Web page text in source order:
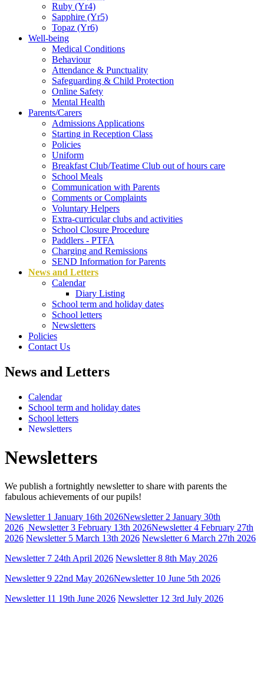
Ruby (Yr4)
Sapphire (Yr5)
Topaz (Yr6)
Well-being
Medical Conditions
Behaviour
Attendance & Punctuality
Safeguarding & Child Protection
Online Safety
Mental Health
Parents/Carers
Admissions Applications
Starting in Reception Class
Policies
Uniform
Breakfast Club/Teatime Club out of hours care
School Meals
Communication with Parents
Comments or Complaints
Voluntary Helpers
Extra-curricular clubs and activities
School Closure Procedure
Paddlers - PTFA
Charging and Remissions
SEND Information for Parents
News and Letters
Calendar
Diary Listing
School term and holiday dates
School letters
Newsletters
Policies
Contact Us
News and Letters
Calendar
School term and holiday dates
School letters
Newsletters
Newsletters
We publish a fortnightly newsletter to share with parents the
fabulous achievements of our pupils!
Newsletter 1 January 16th 2026Newsletter 2 January 30th
2026 Newsletter 3 February 13th 2026Newsletter 4 February 27th
2026 Newsletter 5 March 13th 2026 Newsletter 6 March 27th 2026
Newsletter 7 24th April 2026 Newsletter 8 8th May 2026
Newsletter 9 22nd May 2026Newsletter 10 June 5th 2026
Newsletter 11 19th June 2026 Newsletter 12 3rd July 2026